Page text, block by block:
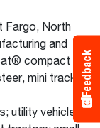
Fargo, North
and
compact
mini track
utility vehicles;
Feedback